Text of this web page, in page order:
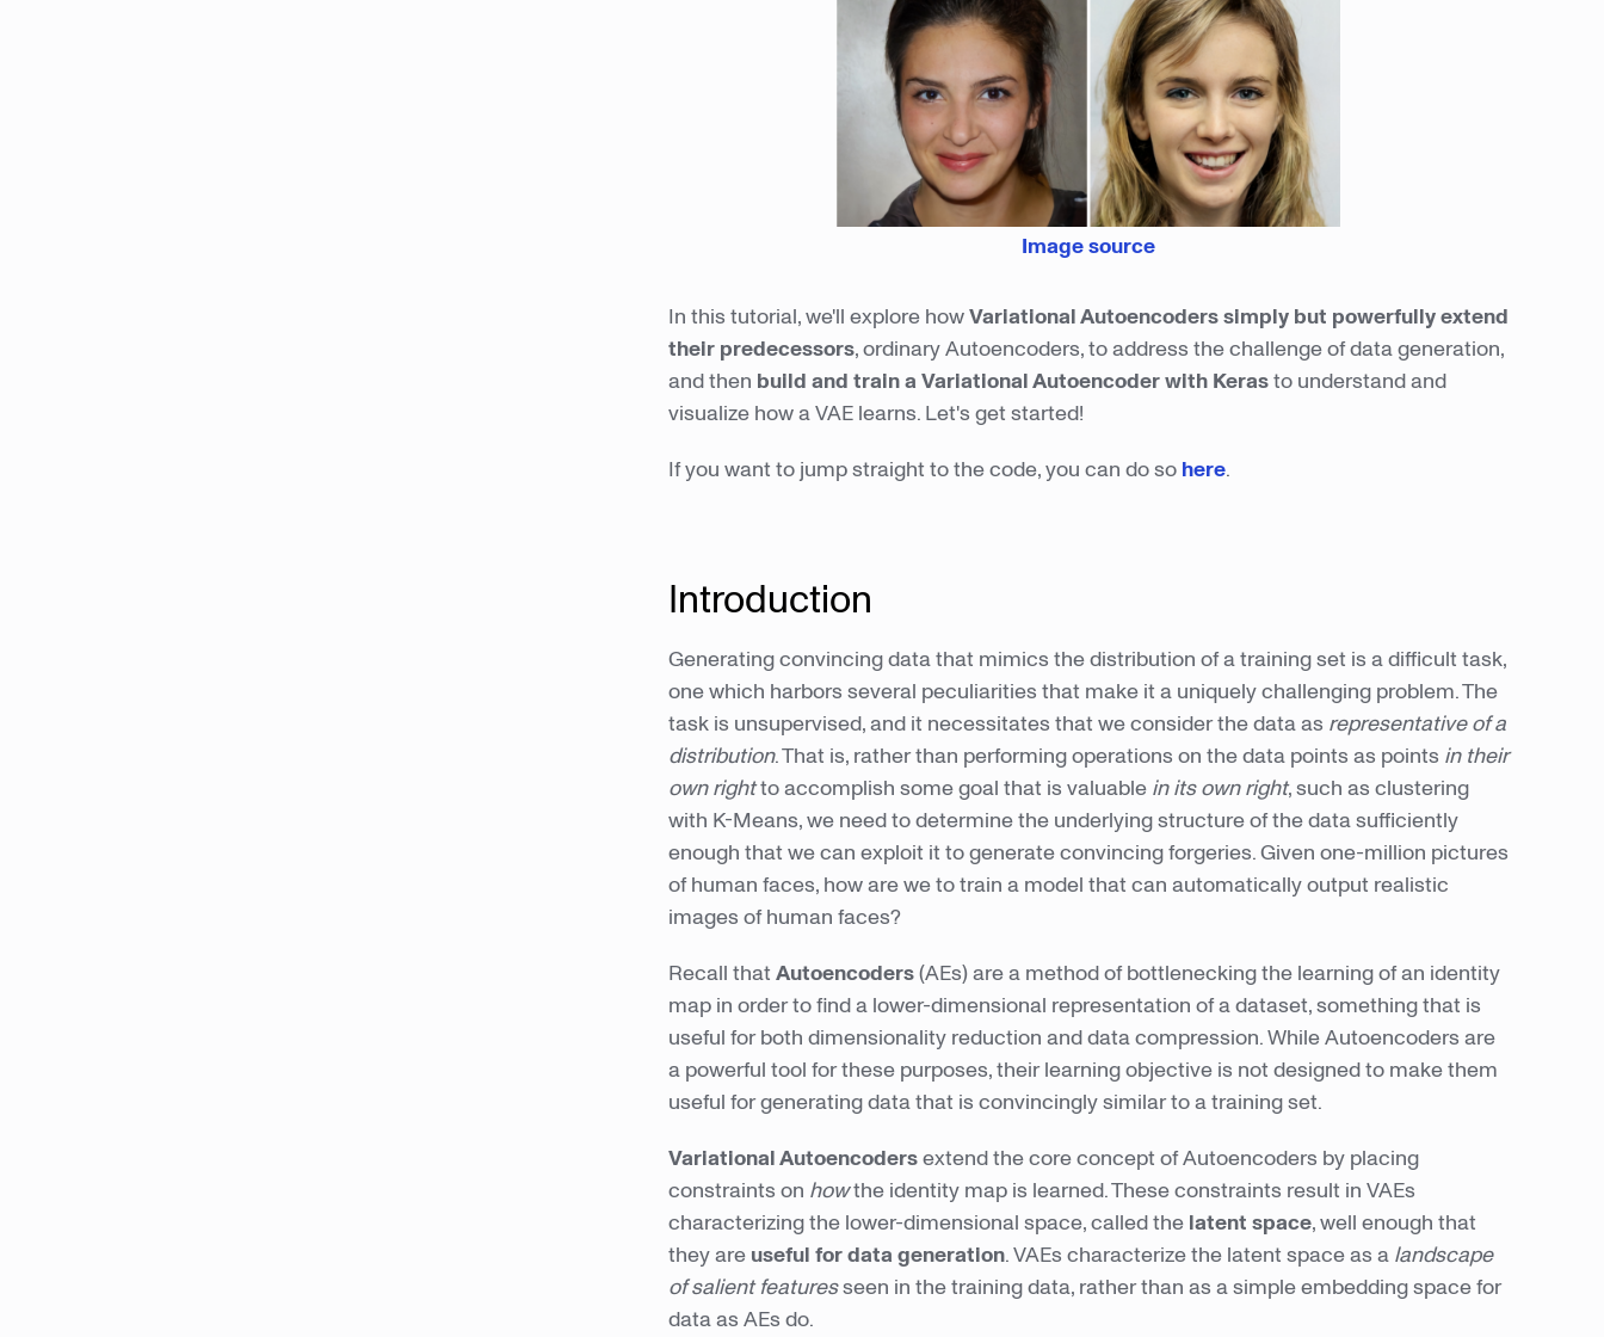
Image source
In this tutorial, we'll explore howVariational Autoencoders simply but powerfully extend
their predecessors, ordinary Autoencoders, to address the challenge of data generation,
and then build and traina Variational Autoencoder with Kerasto understand and
visualize how a VAE learns. Let's get started!
If you want to jump straight to the code, you can do so here.
Introduction
Generating convincing data that mimics the distribution of a training set is a difficult task,
one which harbors several peculiarities that make it a uniquely challenging problem. The
task is unsupervised, and it necessitates that we consider the data as representative of a
distribution. That is, rather than performing operations on the data points as points in their
own rightto accomplish some goal that is valuable in its own right, such as clustering
with K-Means, we need to determine the underlying structure of the data sufficiently
enough that we can exploit it to generate convincing forgeries. Given one-million pictures
of human faces, how are we to train a model that can automatically output realistic
images of human faces?
Recall that Autoencoders(AEs) are a method of bottlenecking the learning of an identity
map in order to find a lower-dimensional representation of a dataset, something that is
useful for both dimensionality reduction and data compression. While Autoencoders are
a powerful tool for these purposes, their learning objective is not designed to make them
useful for generating data that is convincingly similar to a training set.
Variational Autoencodersextend the core concept of Autoencoders by placing
constraints on howthe identity map is learned. These constraints result in VAEs
characterizing the lower-dimensional space, called the latent space, well enough that
they are useful for data generation. VAEs characterize the latent space as a landscape
of salient featuresseen in the training data, rather than as a simple embedding space for
data as AEs do.